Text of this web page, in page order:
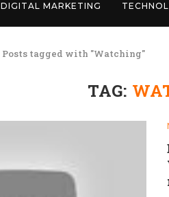
DIGITAL MARKETING
Posts tagged with "Watching"
TAG: